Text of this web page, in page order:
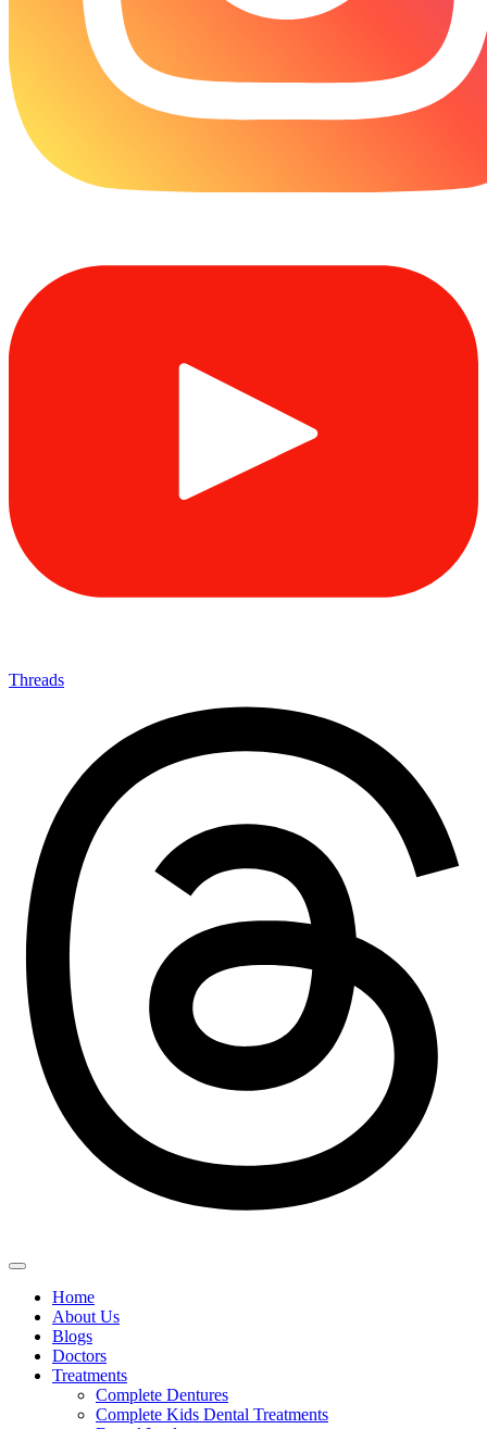
Threads
Home
About Us
Blogs
Doctors
Treatments
Complete Dentures
Complete Kids Dental Treatments